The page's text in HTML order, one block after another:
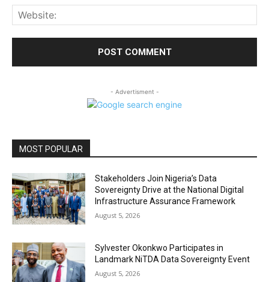
- Advertisment -
MOST POPULAR
Stakeholders Join Nigeria’s Data
Sovereignty Drive at the National Digital
Infrastructure Assurance Framework
August 5, 2026
Sylvester Okonkwo Participates in
Landmark NiTDA Data Sovereignty Event
August 5, 2026